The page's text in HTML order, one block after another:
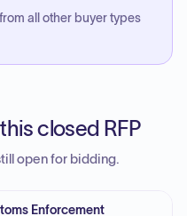
all other buyer types
closed RFP
open for bidding.
Enforcement